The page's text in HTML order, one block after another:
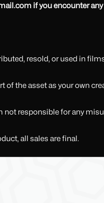
if you encounter
resold, or used in
of the asset as your own
not responsible for any
all sales are final.